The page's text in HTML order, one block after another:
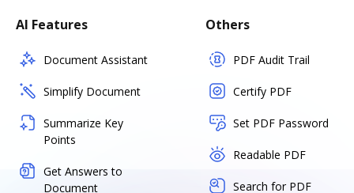
AI Features
Document Assistant
Simplify Document
Summarize Key
Points
Get Answers to
Document
Others
PDF Audit Trail
Certify PDF
Set PDF Password
Readable PDF
Search for PDF